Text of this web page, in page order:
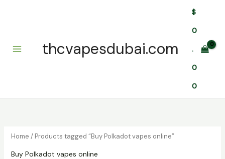
thcvapesdubai.com
$
0
.
0
0
Home / Products tagged “Buy Polkadot vapes online”
Buy Polkadot vapes online